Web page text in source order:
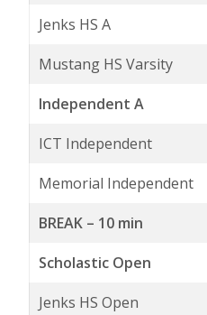
Jenks HS A
Mustang HS Varsity
Independent A
ICT Independent
Memorial Independent
BREAK – 10 min
Scholastic Open
Jenks HS Open